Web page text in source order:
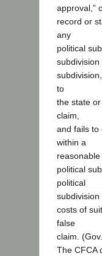
approval,”
record or
any
political
to
the state
claim,
and fails to
within a
political
political
subdivision
costs of
false
claim.
The CFCA